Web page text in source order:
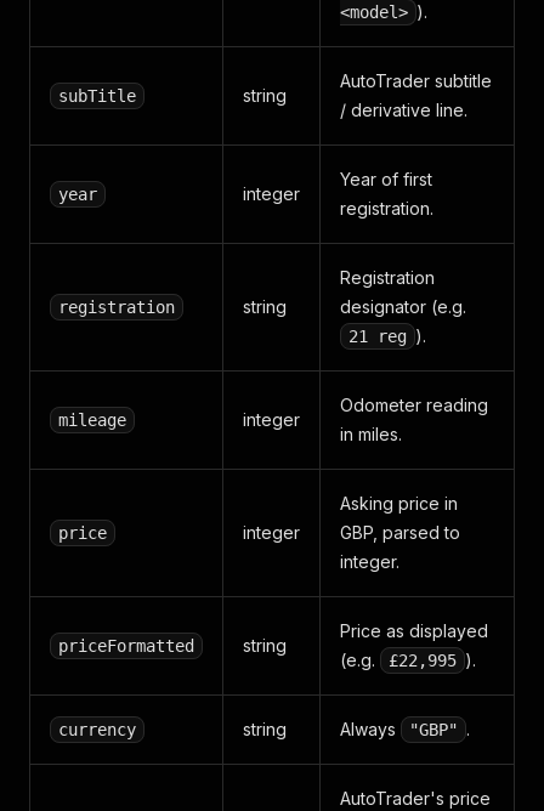
<model> ).
subTitle string
AutoTrader subtitle
/ derivative line.
year integer
Year of first
registration.
registration string
Registration
designator (e.g.
21 reg ).
mileage integer
Odometer reading
in miles.
price integer
Asking price in
GBP, parsed to
integer.
priceFormatted string
Price as displayed
(e.g.
£22,995 ).
currency string Always "GBP" .
AutoTrader's price